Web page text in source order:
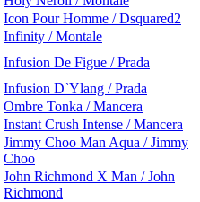
Icon Pour Homme / Dsquared2
Infinity / Montale
Infusion De Figue / Prada
Infusion D`Ylang / Prada
Ombre Tonka / Mancera
Instant Crush Intense / Mancera
Jimmy Choo Man Aqua / Jimmy
Choo
John Richmond X Man / John
Richmond